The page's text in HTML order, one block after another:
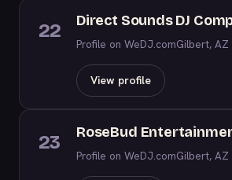
22 Direct Sounds DJ
Profile on WeDJ.comGilbert, AZ
View profile
23 RoseBud
Profile on WeDJ.comGilbert, AZ